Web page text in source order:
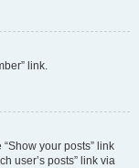
link.
your posts” link
user’s posts” link via